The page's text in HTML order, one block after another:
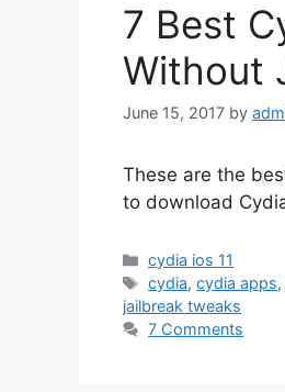
7 Best
Without
June 15, 2017 by
These are the
to download
Categories
cydia ios 11
Tags
cydia,cydia apps
jailbreak tweaks
7 Comments